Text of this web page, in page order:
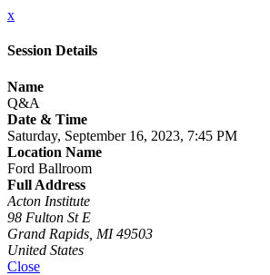
x
Session Details
Name
Q&A
Date & Time
Saturday, September 16, 2023, 7:45 PM
Location Name
Ford Ballroom
Full Address
Acton Institute
98 Fulton St E
Grand Rapids, MI 49503
United States
Close